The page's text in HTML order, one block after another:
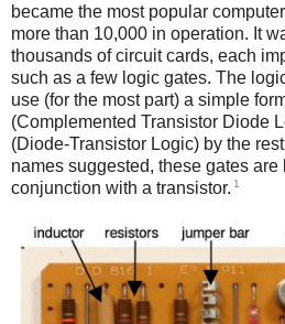
became the most popular
more than 10,000 in operation. It
thousands of circuit cards, each
such as a few logic gates. The
use (for the most part) a simple
(Complemented Transistor Diode
(Diode-Transistor Logic) by the
names suggested, these gates are
conjunction with a transistor. 1